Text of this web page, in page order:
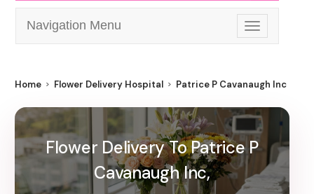
Toggle
navigation
Navigation Menu
Home Flower Delivery Hospital Patrice P Cavanaugh Inc
Flower Delivery To Patrice P
Cavanaugh Inc,